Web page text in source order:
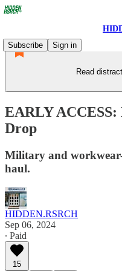
Subscribe
Sign in
Read
EARLY
Drop
Military and
haul.
HIDDEN.RSRCH
Sep 06, 2024
∙ Paid
15